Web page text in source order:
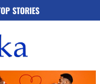
STORIES